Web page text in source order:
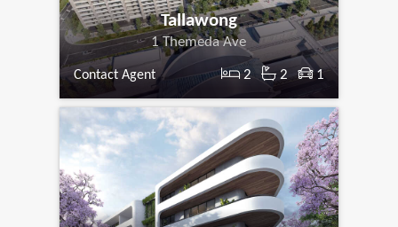
Tallawong
1 Themeda Ave
Contact Agent 2 2 1